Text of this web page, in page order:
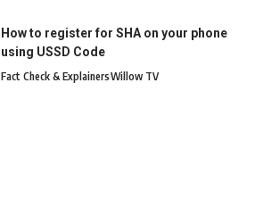
How to register for SHA on your phone
using USSD Code
Fact Check & ExplainersWillow TV